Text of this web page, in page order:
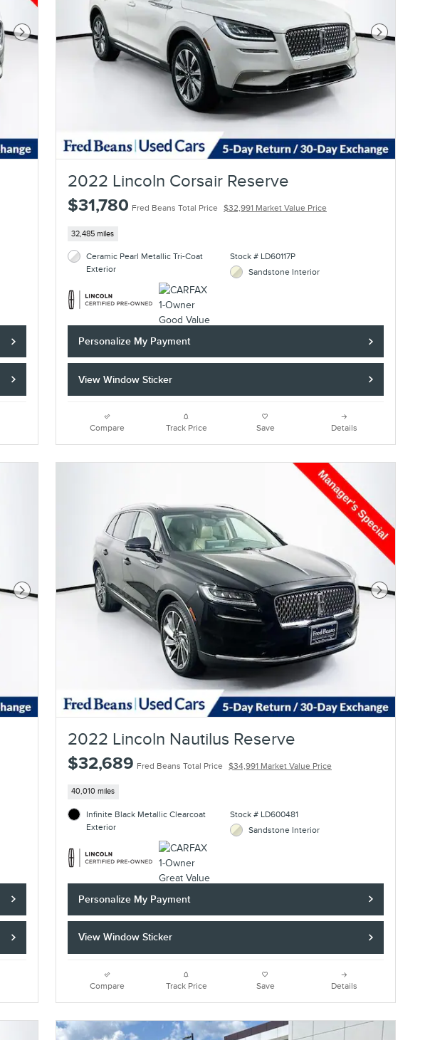
Next Photo Next Photo
2022 Lincoln Corsair Reserve
$31,780 Fred Beans Total Price $32,991 Market Value Price
32,485 miles
Ceramic Pearl Metallic Tri-Coat
Exterior
Stock # LD60117P
Sandstone Interior
Personalize My Payment
View Window Sticker
Compare Track Price Save Details
Next Photo Next Photo
2022 Lincoln Nautilus Reserve
$32,689 Fred Beans Total Price $34,991 Market Value Price
40,010 miles
Infinite Black Metallic Clearcoat
Exterior
Stock # LD600481
Sandstone Interior
Personalize My Payment
View Window Sticker
Compare Track Price Save Details